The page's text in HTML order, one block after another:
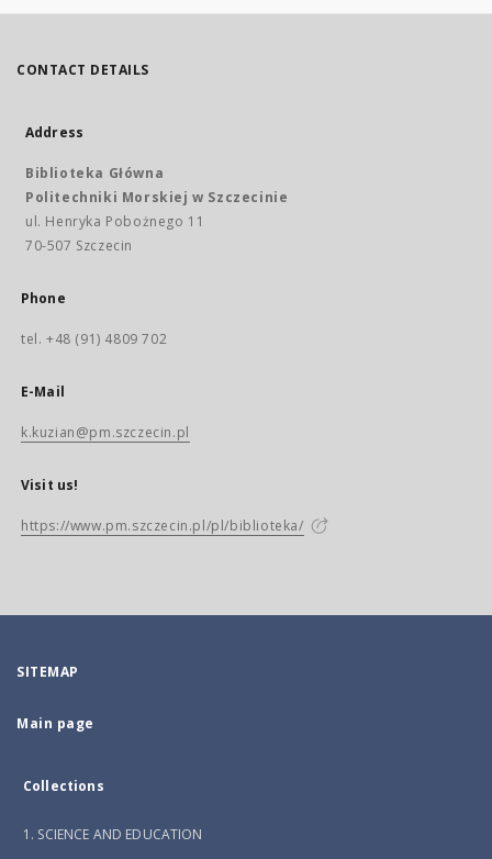
CONTACT DETAILS
Address
Biblioteka Główna
Politechniki Morskiej w Szczecinie
ul. Henryka Pobożnego 11
70-507 Szczecin
Phone
tel. +48 (91) 4809 702
E-Mail
k.kuzian@pm.szczecin.pl
Visit us!
https://www.pm.szczecin.pl/pl/biblioteka/
SITEMAP
Main page
Collections
1. SCIENCE AND EDUCATION